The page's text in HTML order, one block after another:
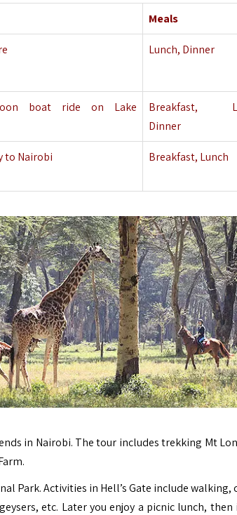
Meals
Lunch, Dinner
boat ride on Lake
Breakfast,
Dinner
to Nairobi Breakfast, Lunch
in Nairobi. The tour includes trekking Mt
.
Park. Activities in Hell’s Gate include walking,
etc. Later you enjoy a picnic lunch, then